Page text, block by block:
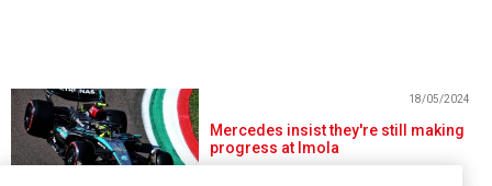
Mercedes insist they're still making
progress at Imola
18/05/2024